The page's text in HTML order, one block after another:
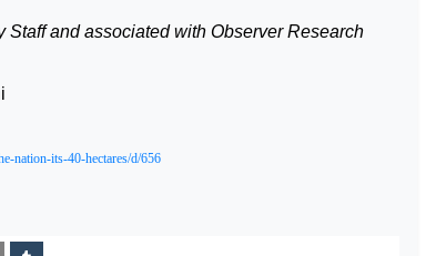
Staff and associated with Observer Research
nation-its-40-hectares/d/656